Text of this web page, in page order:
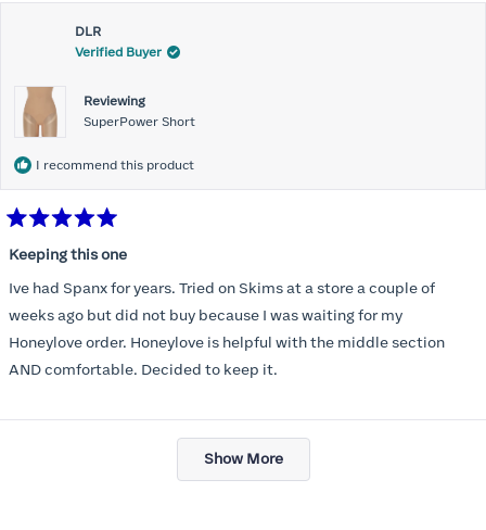
this
review
DLR
Verified Buyer
Reviewing
SuperPower Short
I recommend this product
5
of
5
stars
Keeping this one
Ive had Spanx for years. Tried on Skims at a store a couple of
weeks ago but did not buy because I was waiting for my
Honeylove order. Honeylove is helpful with the middle section
AND comfortable. Decided to keep it.
Loading...
Show More